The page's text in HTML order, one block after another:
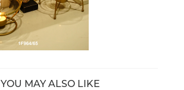
YOU MAY ALSO LIKE